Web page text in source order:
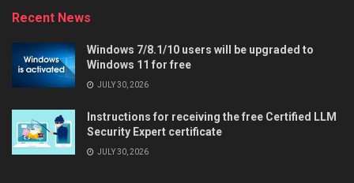
Recent News
Windows 7/8.1/10 users will be upgraded to
Windows 11 for free
JULY 30, 2026
Instructions for receiving the free Certified LLM
Security Expert certificate
JULY 30, 2026